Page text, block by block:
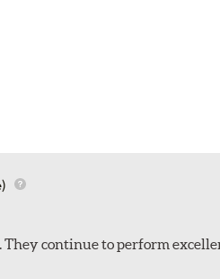
They continue to perform